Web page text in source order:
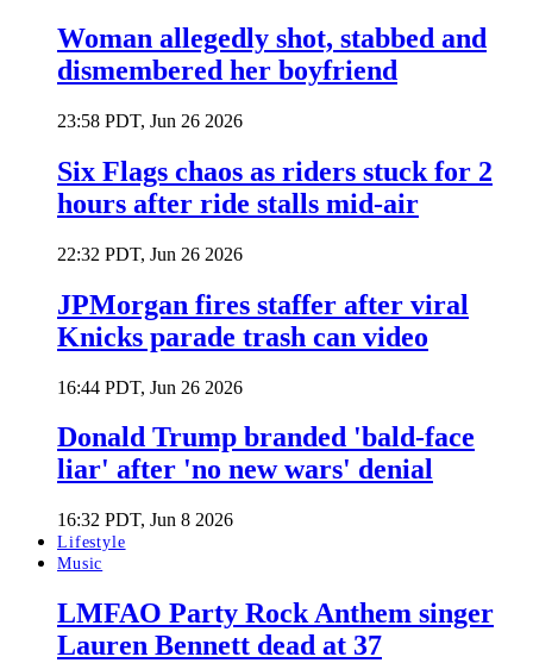
Woman allegedly shot, stabbed and
dismembered her boyfriend
23:58 PDT, Jun 26 2026
Six Flags chaos as riders stuck for 2
hours after ride stalls mid-air
22:32 PDT, Jun 26 2026
JPMorgan fires staffer after viral
Knicks parade trash can video
16:44 PDT, Jun 26 2026
Donald Trump branded 'bald-face
liar' after 'no new wars' denial
16:32 PDT, Jun 8 2026
Lifestyle
Music
LMFAO Party Rock Anthem singer
Lauren Bennett dead at 37